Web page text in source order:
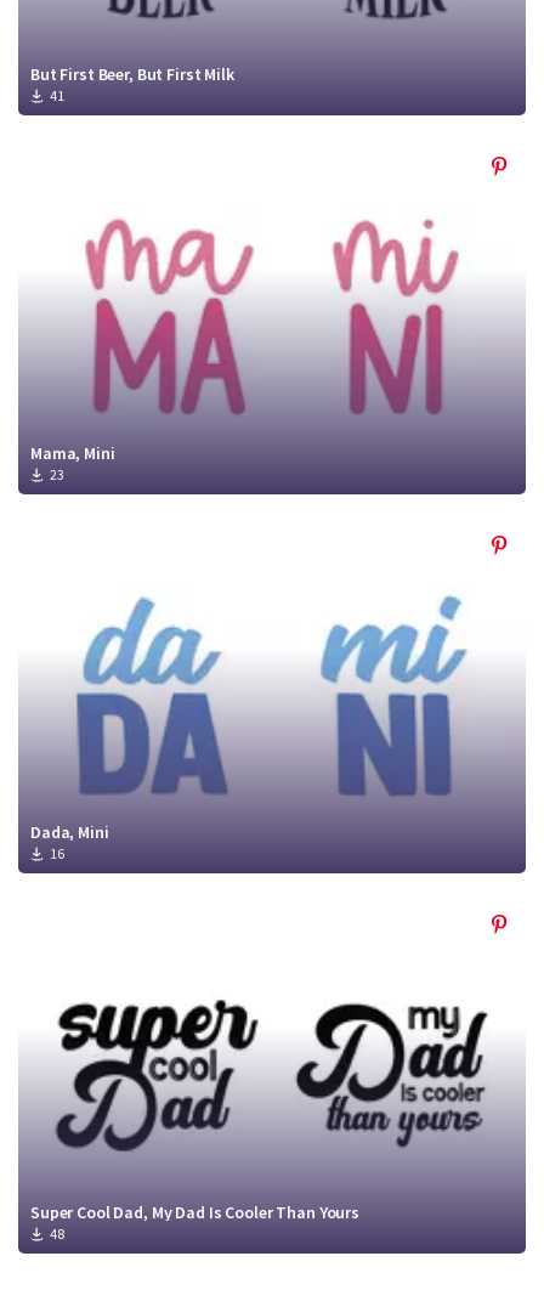
But First Beer, But First Milk
41
Mama, Mini
23
Dada, Mini
16
Super Cool Dad, My Dad Is Cooler Than Yours
48